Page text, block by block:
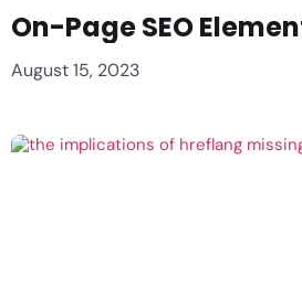
On-Page SEO
August 15, 2023